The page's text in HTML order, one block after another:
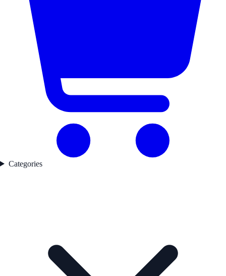
Categories